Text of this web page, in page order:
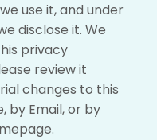
use it, and under
disclose it. We
privacy
review it
changes to this
by Email, or by